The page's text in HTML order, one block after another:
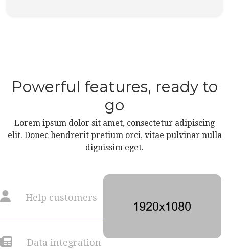
Powerful features, ready to
go
Lorem ipsum dolor sit amet, consectetur adipiscing
elit. Donec hendrerit pretium orci, vitae pulvinar nulla
dignissim eget.
Help customers
Data integration